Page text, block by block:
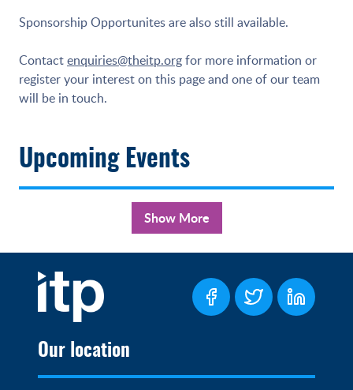
Sponsorship Opportunites are also still available.
Contactenquiries@theitp.orgfor more information or
register your interest on this page and one of our team
will be in touch.
Upcoming Events
Show More
Our location